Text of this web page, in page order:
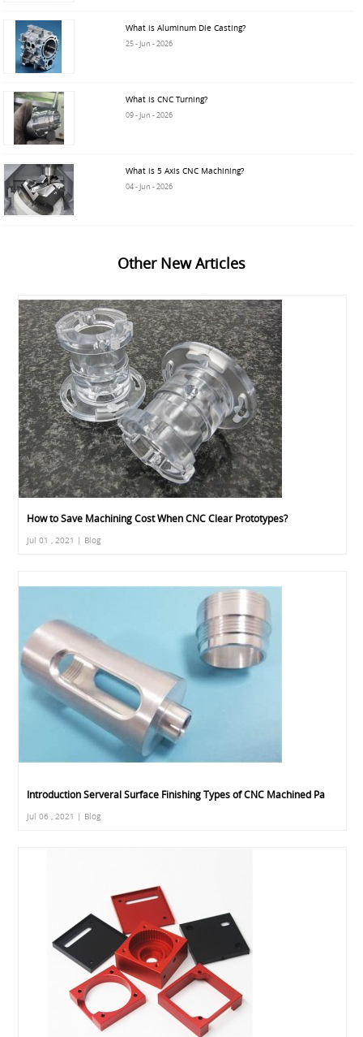
What is Aluminum Die Casting?
25 - Jun - 2026
What is CNC Turning?
09 - Jun - 2026
What is 5 Axis CNC Machining?
04 - Jun - 2026
Other New Articles
How to Save Machining Cost When CNC Clear Prototypes?
Jul 01 , 2021 | Blog
Introduction Serveral Surface Finishing Types of CNC Machined Pa
Jul 06 , 2021 | Blog